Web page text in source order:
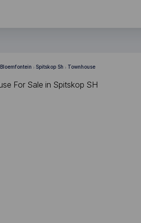
Bloemfontein Spitskop Sh Townhouse